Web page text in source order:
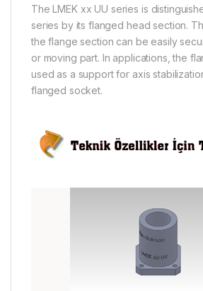
The LMEK xx UU series is
series by its flanged head section.
the flange section can be easily
or moving part. In applications, the
used as a support for axis
flanged socket.